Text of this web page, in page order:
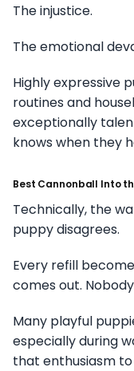
The injustice.
The emotional
Highly expressive
routines and
exceptionally
knows when they
Best Cannonball Into
Technically, the
puppy disagrees.
Every refill
comes out.
Many playful
especially during
that enthusiasm